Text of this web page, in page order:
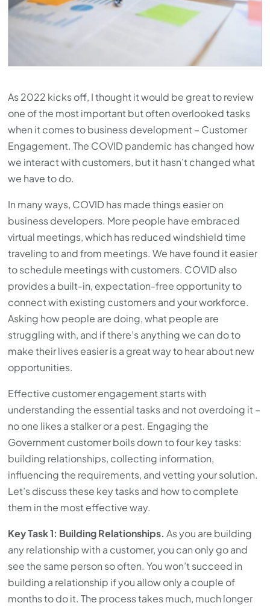
As 2022 kicks off, I thought it would be great to review
one of the most important but often overlooked tasks
when it comes to business development – Customer
Engagement. The COVID pandemic has changed how
we interact with customers, but it hasn’t changed what
we have to do.
In many ways, COVID has made things easier on
business developers. More people have embraced
virtual meetings, which has reduced windshield time
traveling to and from meetings. We have found it easier
to schedule meetings with customers. COVID also
provides a built-in, expectation-free opportunity to
connect with existing customers and your workforce.
Asking how people are doing, what people are
struggling with, and if there’s anything we can do to
make their lives easier is a great way to hear about new
opportunities.
Effective customer engagement starts with
understanding the essential tasks and not overdoing it –
no one likes a stalker or a pest. Engaging the
Government customer boils down to four key tasks:
building relationships, collecting information,
influencing the requirements, and vetting your solution.
Let’s discuss these key tasks and how to complete
them in the most effective way.
Key Task 1: Building Relationships. As you are building
any relationship with a customer, you can only go and
see the same person so often. You won’t succeed in
building a relationship if you allow only a couple of
months to do it. The process takes much, much longer